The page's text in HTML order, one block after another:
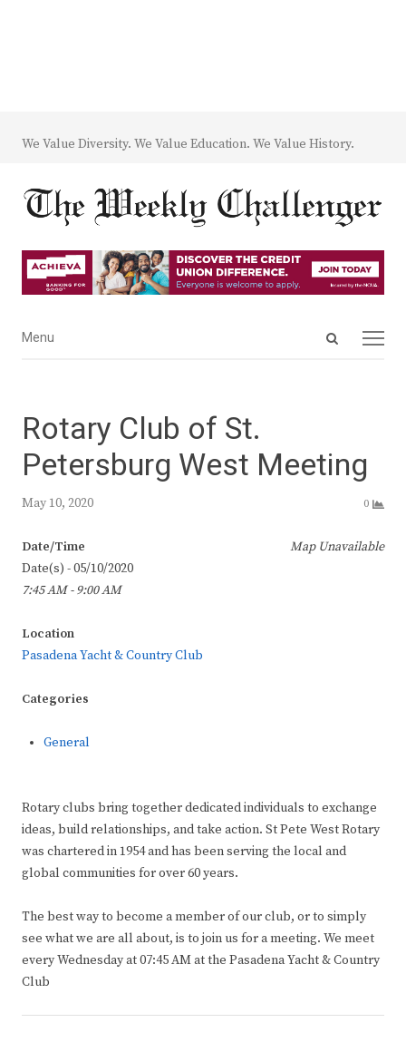
We Value Diversity. We Value Education. We Value History.
Open
Menu
Menu
Rotary Club of St.
Petersburg West Meeting
May 10, 2020 0
Map Unavailable
Date/Time
Date(s) - 05/10/2020
7:45 AM - 9:00 AM
Location
Pasadena Yacht & Country Club
Categories
General
Rotary clubs bring together dedicated individuals to exchange
ideas, build relationships, and take action. St Pete West Rotary
was chartered in 1954 and has been serving the local and
global communities for over 60 years.
The best way to become a member of our club, or to simply
see what we are all about, is to join us for a meeting. We meet
every Wednesday at 07:45 AM at the Pasadena Yacht & Country
Club